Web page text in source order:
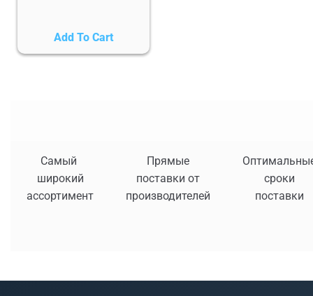
Add To Cart
Самый
широкий
ассортимент
Прямые
поставки от
производителей
сроки
поставки